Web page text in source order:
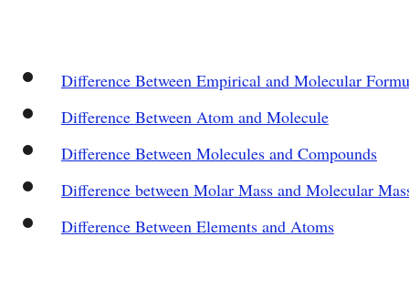
Difference Between Empirical and Molecular
Difference Between Atom and Molecule
Difference Between Molecules and Compounds
Difference between Molar Mass and Molecular
Difference Between Elements and Atoms